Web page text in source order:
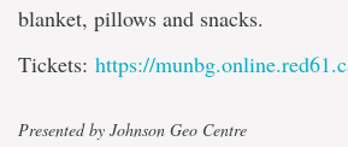
blanket, pillows and snacks.
Tickets: https://
Presented by Johnson Geo Centre